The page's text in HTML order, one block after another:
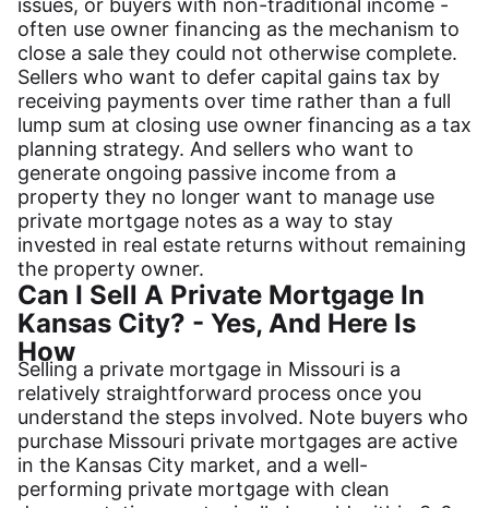
issues, or buyers with non-traditional income -
often use owner financing as the mechanism to
close a sale they could not otherwise complete.
Sellers who want to defer capital gains tax by
receiving payments over time rather than a full
lump sum at closing use owner financing as a tax
planning strategy. And sellers who want to
generate ongoing passive income from a
property they no longer want to manage use
private mortgage notes as a way to stay
invested in real estate returns without remaining
the property owner.
Can I Sell A Private Mortgage In
Kansas City? - Yes, And Here Is
How
Selling a private mortgage in Missouri is a
relatively straightforward process once you
understand the steps involved. Note buyers who
purchase Missouri private mortgages are active
in the Kansas City market, and a well-
performing private mortgage with clean